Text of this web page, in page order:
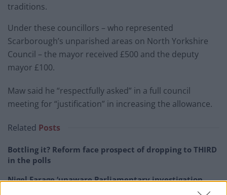
traditions.
Under these councillors – who represented
Scarborough’s unparished areas on North Yorkshire
Council – the mayor received £500 and the deputy
mayor £100.
Maw said he “respectfully asked” in a full council
meeting for “justification” in increasing the allowance.
Related Posts
Bottling it? Reform face prospect of dropping to THIRD
in the polls
Nigel Farage ‘unaware Parliamentary investigation